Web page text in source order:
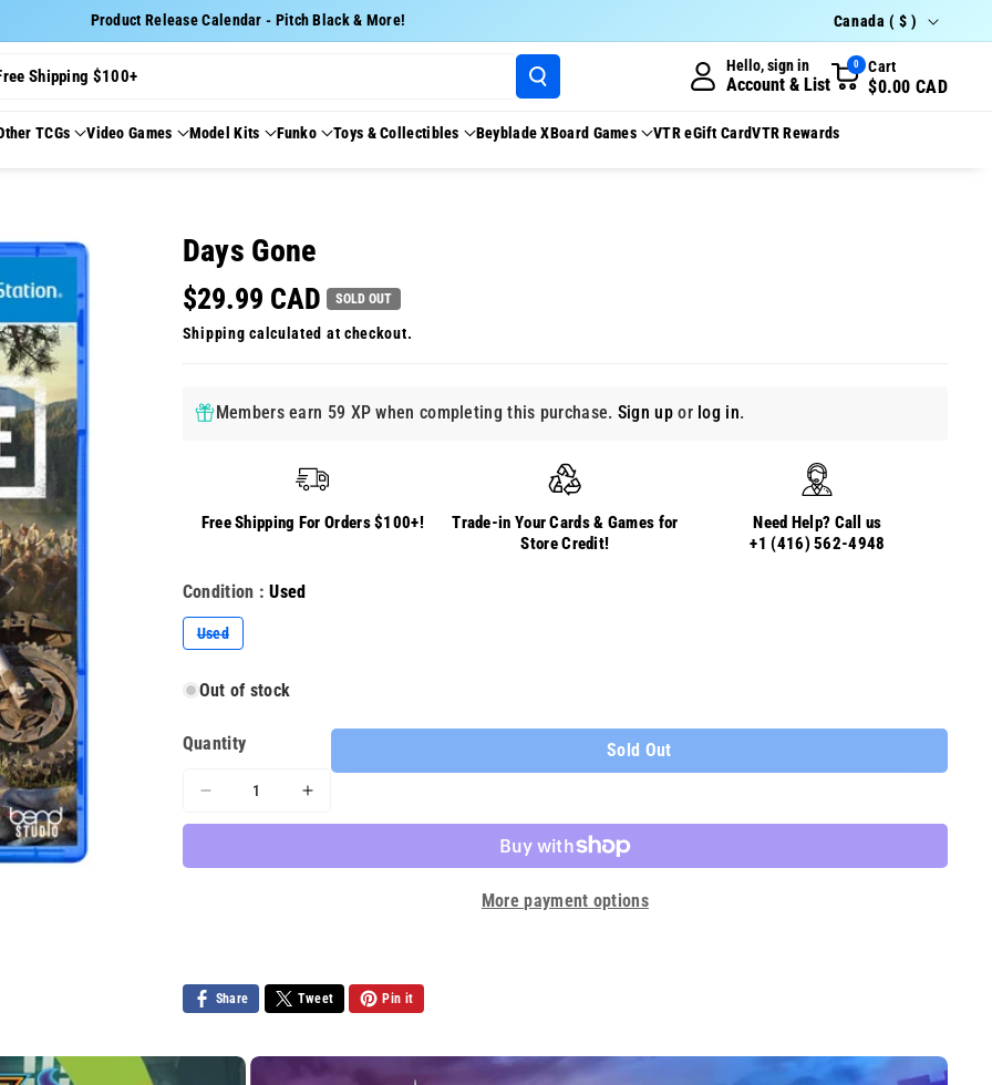
Product Release Calendar - Pitch Black & More! Country/region
Canada ( $ )
Shipping $100+
Hello, sign in
Account & List
0 Cart
$0.00 CAD
TCGs Video Games Model Kits Funko Toys & Collectibles Beyblade XBoard Games VTR eGift CardVTR Rewards
Days Gone
$29.99 CAD SOLD OUT
Shipping calculated at checkout.
Members earn 59 XP when completing this purchase. Sign upor log in.
Free Shipping For Orders $100+!
Trade-in Your Cards & Games for
Store Credit!
Need Help? Call us
+1 (416) 562-4948
Condition :Used
UsedVariant
sold
unavailable
Out of stock
Quantity
Decrease
quantity
Days
Increase
quantity
Days
Sold Out
More payment options
Share Tweet Pin it